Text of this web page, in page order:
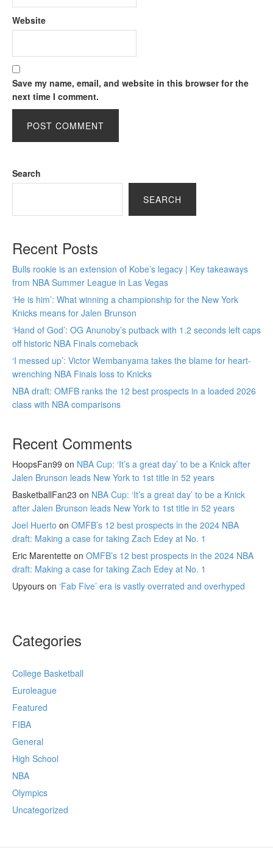
Website
Save my name, email, and website in this browser for the
next time I comment.
Search
SEARCH
Recent Posts
Bulls rookie is an extension of Kobe’s legacy | Key takeaways
from NBA Summer League in Las Vegas
‘He is him’: What winning a championship for the New York
Knicks means for Jalen Brunson
‘Hand of God’: OG Anunoby’s putback with 1.2 seconds left caps
off historic NBA Finals comeback
‘I messed up’: Victor Wembanyama takes the blame for heart-
wrenching NBA Finals loss to Knicks
NBA draft: OMFB ranks the 12 best prospects in a loaded 2026
class with NBA comparisons
Recent Comments
HoopsFan99 on NBA Cup: ‘It’s a great day’ to be a Knick after
Jalen Brunson leads New York to 1st title in 52 years
BasketballFan23 on NBA Cup: ‘It’s a great day’ to be a Knick
after Jalen Brunson leads New York to 1st title in 52 years
Joel Huerto on OMFB’s 12 best prospects in the 2024 NBA
draft: Making a case for taking Zach Edey at No. 1
Eric Marentette on OMFB’s 12 best prospects in the 2024 NBA
draft: Making a case for taking Zach Edey at No. 1
Upyours on ‘Fab Five’ era is vastly overrated and overhyped
Categories
College Basketball
Euroleague
Featured
FIBA
General
High School
NBA
Olympics
Uncategorized